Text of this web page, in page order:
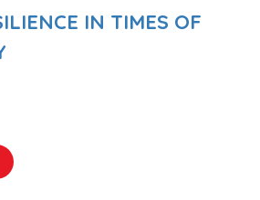
IN TIMES OF